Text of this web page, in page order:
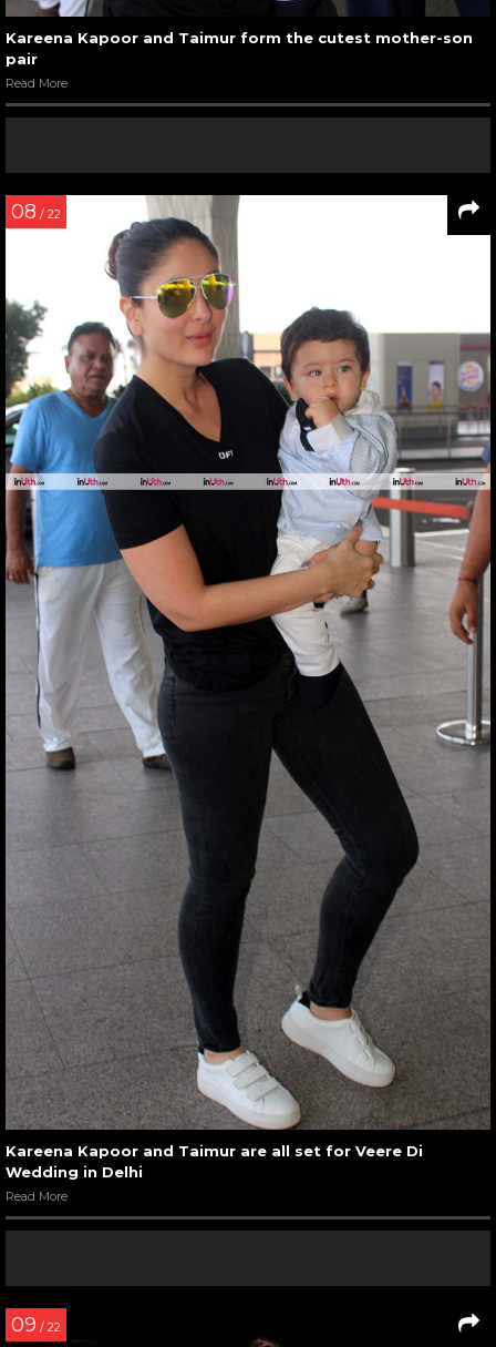
Kareena Kapoor and Taimur form the cutest mother-son
pair
Read More
08 / 22
Kareena Kapoor and Taimur are all set for Veere Di
Wedding in Delhi
Read More
09 / 22